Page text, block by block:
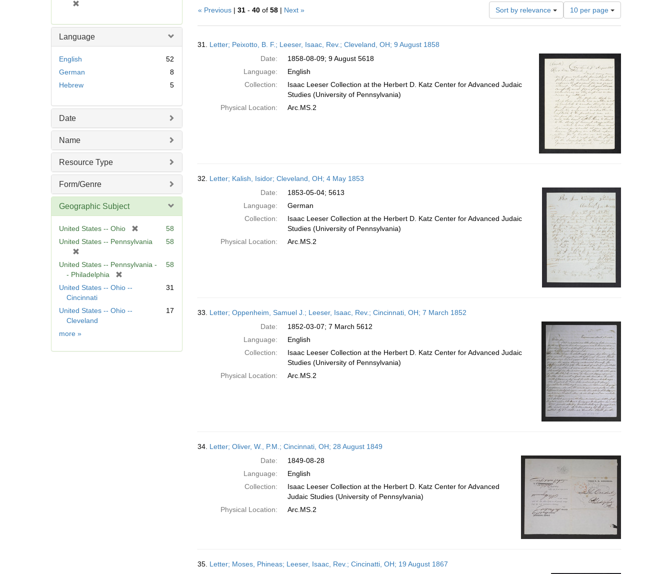
e
e
]
Language
English
52
German
8
Hebrew
5
Date
Name
Resource Type
Form/Genre
Geographic Subject
United States -- Ohio
o
58
United States -- Pennsylvania
e
o
v
e
]
58
United States -- Pennsylvania -
- Philadelphia
o
58
United States -- Ohio --
Cincinnati
31
United States -- Ohio --
Cleveland
17
more Geographic
»
« Previous| 31- 40of 58| Next » Sort by relevance
Number
of
results
per
page
10 per page
Results
31. Letter; Peixotto, B. F.; Leeser, Isaac, Rev.; Cleveland, OH; 9 August 1858
Date:
1858-08-09; 9 August 5618
Language:
English
Collection:
Isaac Leeser Collection at the Herbert D. Katz Center for Advanced Judaic
Studies (University of Pennsylvania)
Physical Location:
Arc.MS.2
32. Letter; Kalish, Isidor; Cleveland, OH; 4 May 1853
Date:
1853-05-04; 5613
Language:
German
Collection:
Isaac Leeser Collection at the Herbert D. Katz Center for Advanced Judaic
Studies (University of Pennsylvania)
Physical Location:
Arc.MS.2
33. Letter; Oppenheim, Samuel J.; Leeser, Isaac, Rev.; Cincinnati, OH; 7 March 1852
Date:
1852-03-07; 7 March 5612
Language:
English
Collection:
Isaac Leeser Collection at the Herbert D. Katz Center for Advanced Judaic
Studies (University of Pennsylvania)
Physical Location:
Arc.MS.2
34. Letter; Oliver, W., P.M.; Cincinnati, OH; 28 August 1849
Date:
1849-08-28
Language:
English
Collection:
Isaac Leeser Collection at the Herbert D. Katz Center for Advanced
Judaic Studies (University of Pennsylvania)
Physical Location:
Arc.MS.2
35. Letter; Moses, Phineas; Leeser, Isaac, Rev.; Cincinatti, OH; 19 August 1867